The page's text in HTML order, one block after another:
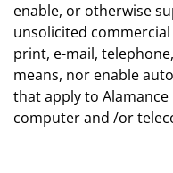
enable, or otherwise
unsolicited
print, e-mail,
means, nor enable
that apply to
computer and /or